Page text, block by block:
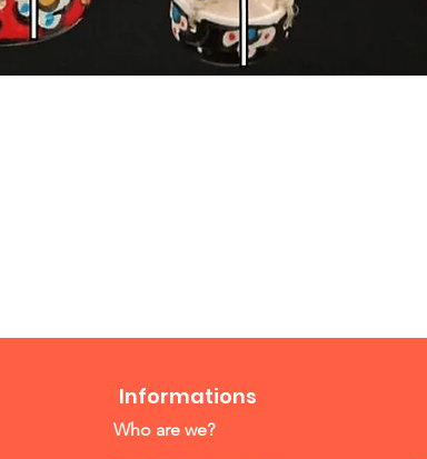
Informations
Who are we?